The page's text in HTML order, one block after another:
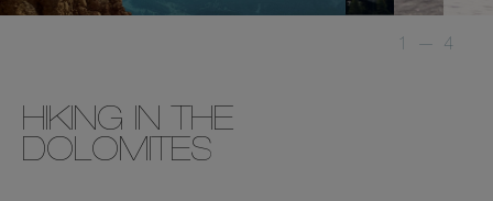
1 — 4
HIKING IN THE
DOLOMITES